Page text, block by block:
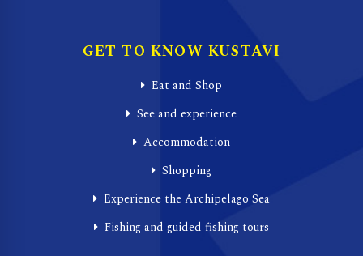
GET TO KNOW KUSTAVI
Eat and Shop
See and experience
Accommodation
Shopping
Experience the Archipelago Sea
Fishing and guided fishing tours